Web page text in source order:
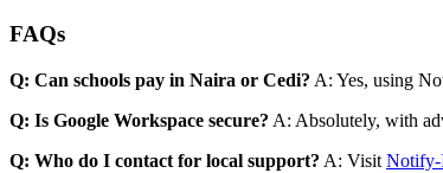
FAQs
Q: Can schools pay in Naira or Cedi? A: Yes, using
Q: Is Google Workspace secure? A: Absolutely, with
Q: Who do I contact for local support? A: Visit